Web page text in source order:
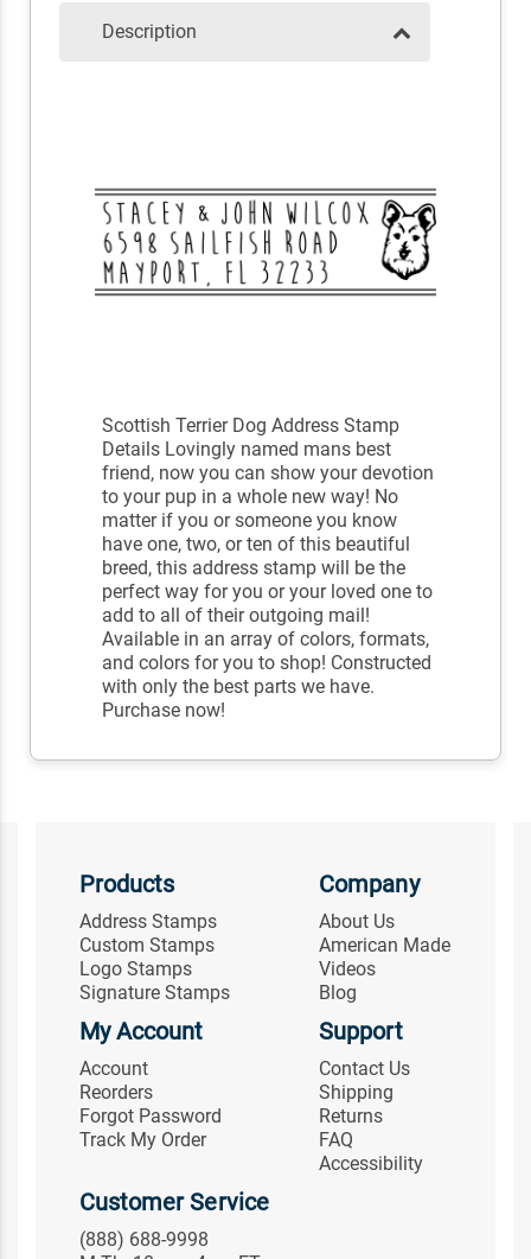
Description
Scottish Terrier Dog Address Stamp
Details Lovingly named mans best
friend, now you can show your devotion
to your pup in a whole new way! No
matter if you or someone you know
have one, two, or ten of this beautiful
breed, this address stamp will be the
perfect way for you or your loved one to
add to all of their outgoing mail!
Available in an array of colors, formats,
and colors for you to shop! Constructed
with only the best parts we have.
Purchase now!
Products
Address Stamps
Custom Stamps
Logo Stamps
Signature Stamps
Company
About Us
American Made
Videos
Blog
My Account
Account
Reorders
Forgot Password
Track My Order
Support
Contact Us
Shipping
Returns
FAQ
Accessibility
Customer Service
(888) 688-9998